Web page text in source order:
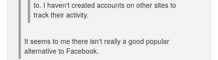
to. I haven't created accounts on other sites to
track their activity.
It seems to me there isn't really a good popular
alternative to Facebook.